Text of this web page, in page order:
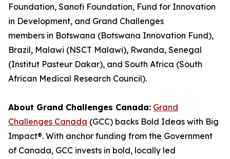
Foundation, Sanofi Foundation, Fund for Innovation
in Development, and Grand Challenges
members in Botswana (Botswana Innovation Fund),
Brazil, Malawi (NSCT Malawi), Rwanda, Senegal
(Institut Pasteur Dakar), and South Africa (South
African Medical Research Council).
About Grand Challenges Canada: Grand
Challenges Canada (GCC) backs Bold Ideas with Big
Impact®. With anchor funding from the Government
of Canada, GCC invests in bold, locally led